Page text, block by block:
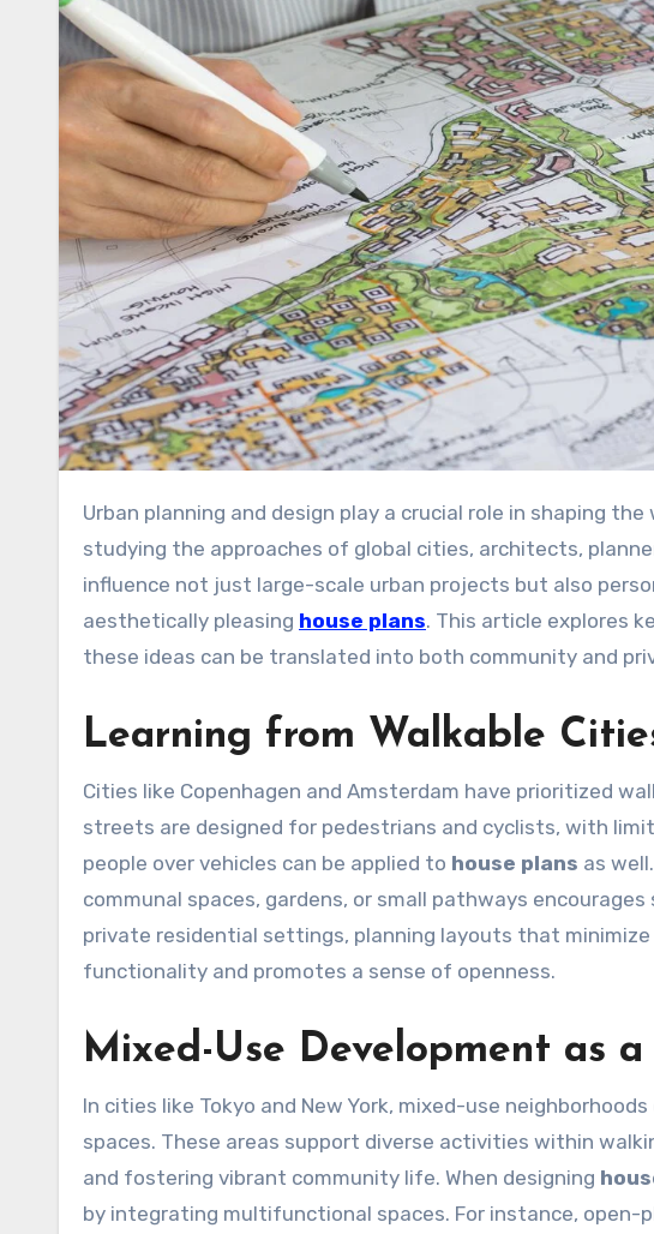
Urban planning and design play a crucial role in shaping the way people live, work, and interact in cities. By
studying the approaches of global cities, architects,
influence not just large-scale urban projects but also
aesthetically pleasing house plans. This article explores
these ideas can be translated into both community and
Learning from Walkable
Cities like Copenhagen and Amsterdam have prioritized
streets are designed for pedestrians and cyclists, with
people over vehicles can be applied to house plans as
communal spaces, gardens, or small pathways
private residential settings, planning layouts that
functionality and promotes a sense of openness.
Mixed-Use Development as
In cities like Tokyo and New York, mixed-use
spaces. These areas support diverse activities within
and fostering vibrant community life. When designing
by integrating multifunctional spaces. For instance, open-